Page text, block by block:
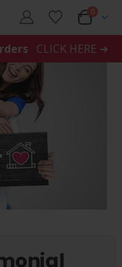
0
CLICK HERE ➜